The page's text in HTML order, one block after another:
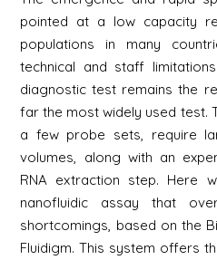
pointed at a low capacity
populations in many
technical and staff
diagnostic test remains the
far the most widely used test.
a few probe sets, require
volumes, along with an
RNA extraction step. Here
nanofluidic assay that
shortcomings, based on the
Fluidigm. This system offers